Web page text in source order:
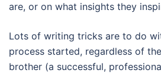
are, or on what insights they
Lots of writing tricks are to do
process started, regardless of
brother (a successful,